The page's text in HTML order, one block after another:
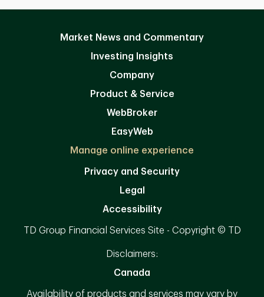
Market News and Commentary
Investing Insights
Company
Product & Service
WebBroker
EasyWeb
Manage online experience
Privacy and Security
Legal
Accessibility
TD Group Financial Services Site - Copyright © TD
Disclaimers:
Canada
Availability of products and services may vary by